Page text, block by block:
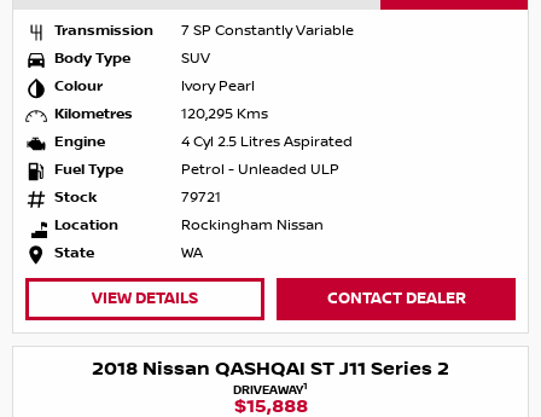
Transmission
7 SP Constantly Variable
Body Type
SUV
Colour
Ivory Pearl
Kilometres
120,295 Kms
Engine
4 Cyl 2.5 Litres Aspirated
Fuel Type
Petrol - Unleaded ULP
Stock
79721
Location
Rockingham Nissan
State
WA
VIEW DETAILS CONTACT DEALER
2018 Nissan QASHQAI ST J11 Series 2
DRIVEAWAY1
$15,888